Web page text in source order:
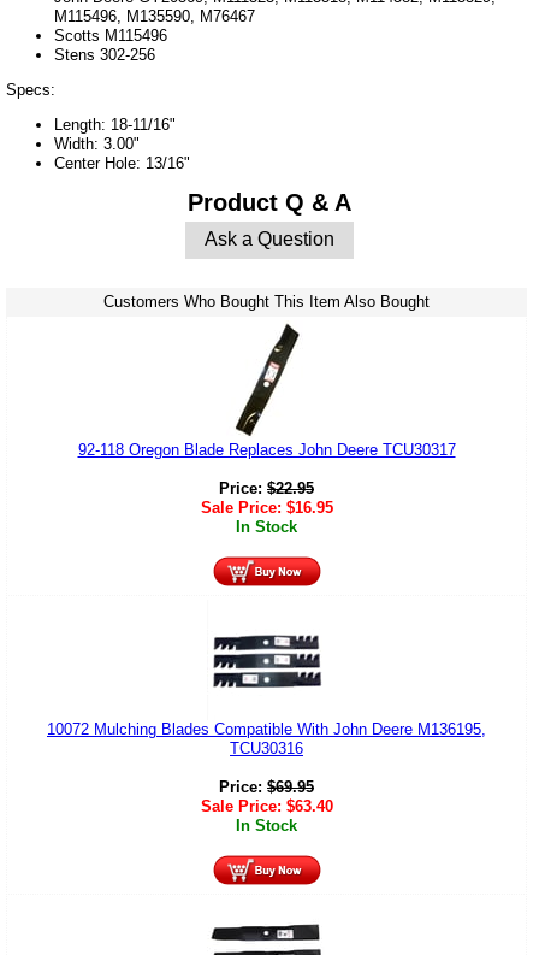
M115496, M135590, M76467
Scotts M115496
Stens 302-256
Specs:
Length: 18-11/16"
Width: 3.00"
Center Hole: 13/16"
Product Q & A
Ask a Question
Customers Who Bought This Item Also Bought
92-118 Oregon Blade Replaces John Deere TCU30317
Price: $22.95
Sale Price: $16.95
In Stock
10072 Mulching Blades Compatible With John Deere M136195,
TCU30316
Price: $69.95
Sale Price: $63.40
In Stock